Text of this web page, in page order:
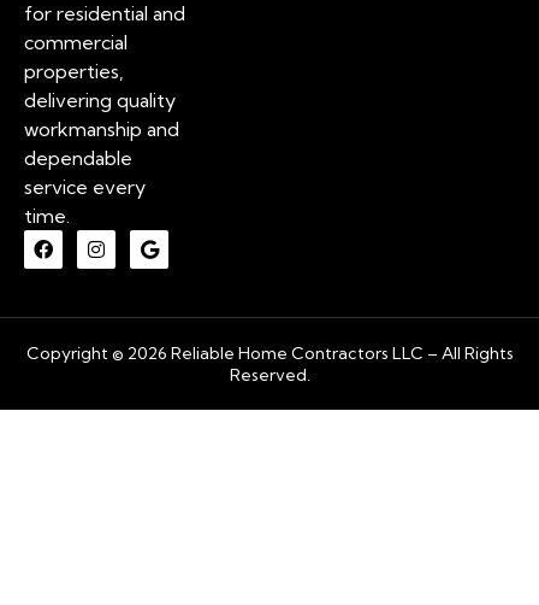
for residential and
commercial
properties,
delivering quality
workmanship and
dependable
service every
time.
Copyright © 2026 Reliable Home Contractors LLC – All Rights
Reserved.